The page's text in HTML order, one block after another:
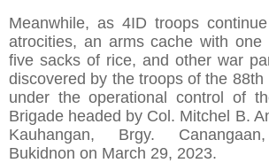
Meanwhile, as 4ID troops
atrocities, an arms cache with one
five sacks of rice, and other war
discovered by the troops of the 88th
under the operational control of
Brigade headed by Col. Mitchel B.
Kauhangan, Brgy.
Bukidnon on March 29, 2023.